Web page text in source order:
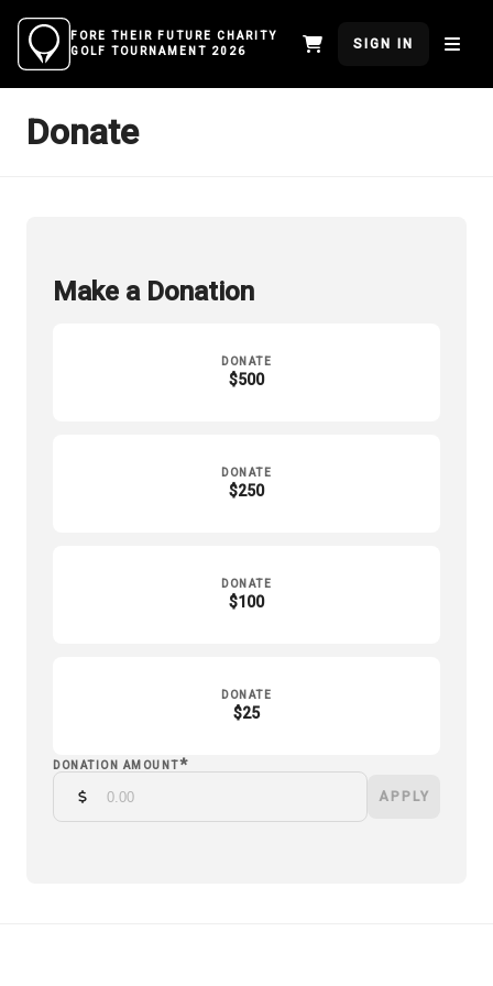
FORE THEIR FUTURE CHARITY
GOLF TOURNAMENT 2026
SIGN IN
Donate
Make a Donation
DONATE
$500
DONATE
$250
DONATE
$100
DONATE
$25
DONATION AMOUNT*
APPLY